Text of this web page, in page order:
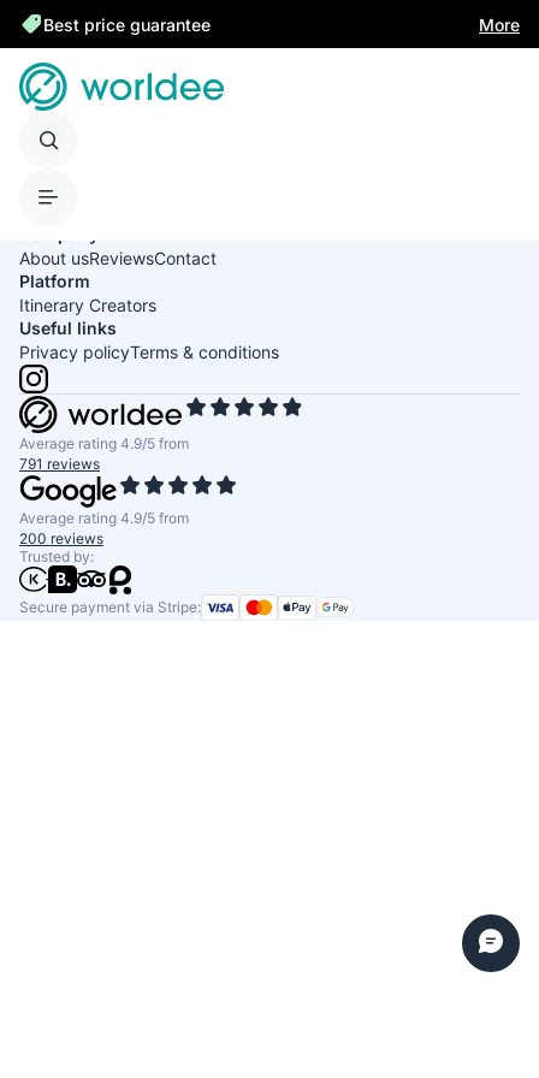
Best price guarantee More
United States of America
About usReviewsContact
Platform
Itinerary Creators
Useful links
Privacy policyTerms & conditions
Average rating 4.9/5 from
791 reviews
Average rating 4.9/5 from
200 reviews
Trusted by:
Secure payment via Stripe: